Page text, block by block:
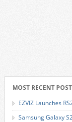
MOST RECENT
EZVIZ Launches
Samsung Galaxy